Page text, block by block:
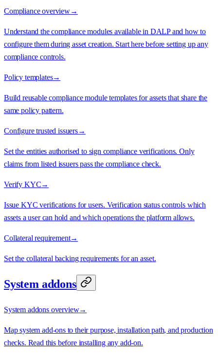
Compliance overview→
Understand the compliance modules available in DALP and how to
configure them during asset creation. Start here before setting up any
compliance controls.
Policy templates→
Build reusable compliance module templates for assets that share the
same policy pattern.
Configure trusted issuers→
Set the entities authorised to sign compliance verifications. Only
claims from listed issuers pass the compliance check.
Verify KYC→
Issue KYC verifications for users. Verification status controls which
assets a user can hold and which operations the platform allows.
Collateral requirement→
Set the collateral backing requirements for an asset.
System addons
System addons overview→
Map system add-ons to their purpose, installation path, and production
checks. Read this before installing any add-on.